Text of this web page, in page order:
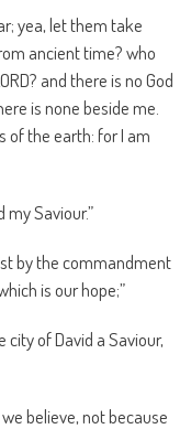
yea, let them take
ancient time? who
and there is no God
is none beside me.
of the earth: for I am
my Saviour.”
by the commandment
is our hope;”
city of David a Saviour,
believe, not because